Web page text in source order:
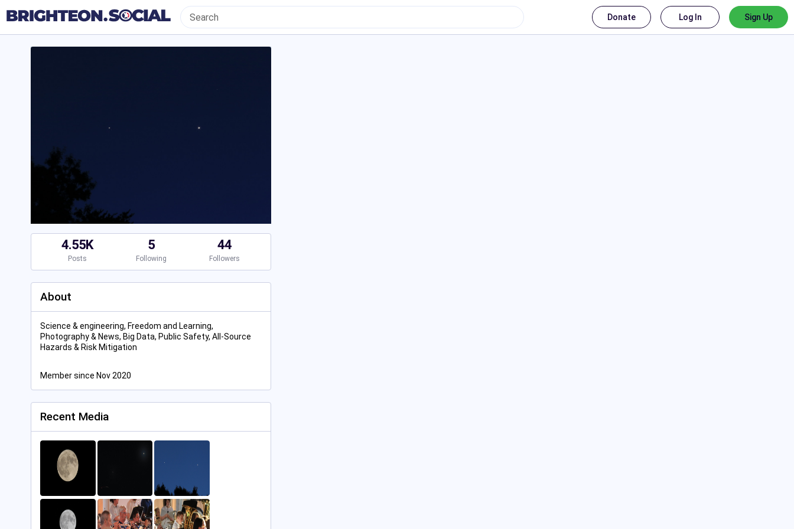
Donate Log In Sign Up
4.55K
Posts
5
Following
44
Followers
About
Science & engineering, Freedom and Learning,
Photography & News, Big Data, Public Safety, All-Source
Hazards & Risk Mitigation
Member since Nov 2020
Recent Media